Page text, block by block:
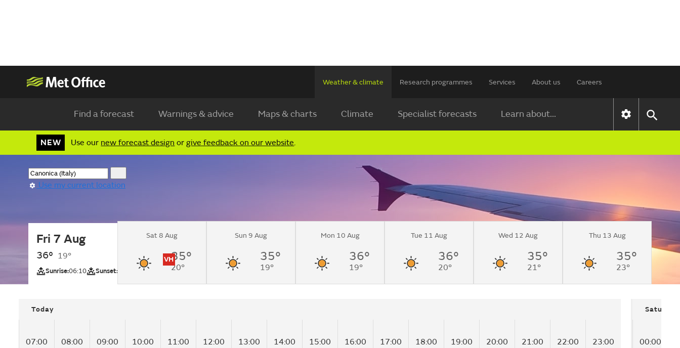
Weather & climate Research programmes Services About us Careers
Find a forecast Warnings & advice Maps & charts Climate Specialist forecasts Learn about...
NEW Use our new forecast design orgive feedback on our website.
Use my current location
Fri 7 Aug
36° 19°
Sunrise:06:10 Sunset:
Sunny.
VH
UV
Sat 8 Aug
35°
20°
Sun 9 Aug
35°
19°
Mon 10 Aug
36°
19°
Tue 11 Aug
36°
20°
Wed 12 Aug
35°
21°
Thu 13 Aug
35°
23°
Today
07:00 08:00 09:00 10:00 11:00 12:00 13:00 14:00 15:00 16:00 17:00 18:00 19:00 20:00 21:00 22:00 23:00
Saturday
00:00